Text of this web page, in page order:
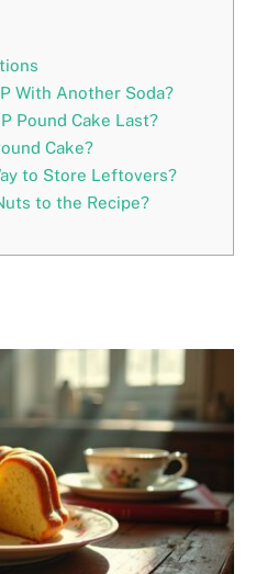
With Another Soda?
Pound Cake Last?
Cake?
to Store Leftovers?
to the Recipe?